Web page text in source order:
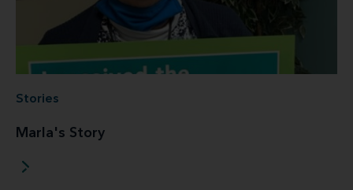
Stories
Marla's Story